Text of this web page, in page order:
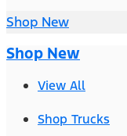
Shop New
Shop New
View All
Shop Trucks